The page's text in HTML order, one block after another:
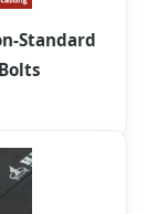
Standard